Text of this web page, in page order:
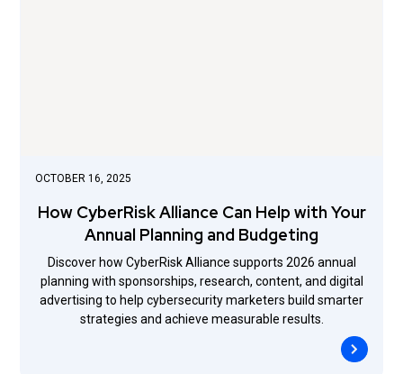
OCTOBER 16, 2025
How CyberRisk Alliance Can Help with Your
Annual Planning and Budgeting
Discover how CyberRisk Alliance supports 2026 annual
planning with sponsorships, research, content, and digital
advertising to help cybersecurity marketers build smarter
strategies and achieve measurable results.